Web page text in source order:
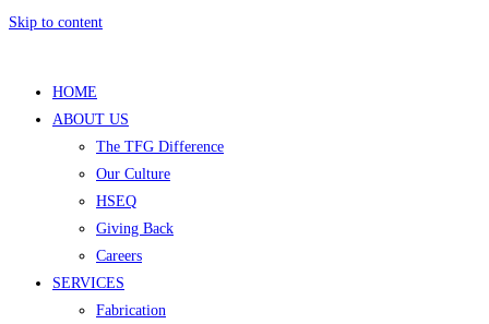
Skip to content
HOME
ABOUT US
The TFG Difference
Our Culture
HSEQ
Giving Back
Careers
SERVICES
Fabrication